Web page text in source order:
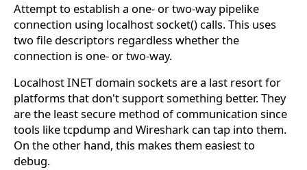
Attempt to establish a one- or two-way pipelike
connection using localhost socket() calls. This uses
two file descriptors regardless whether the
connection is one- or two-way.
Localhost INET domain sockets are a last resort for
platforms that don't support something better. They
are the least secure method of communication since
tools like tcpdump and Wireshark can tap into them.
On the other hand, this makes them easiest to
debug.